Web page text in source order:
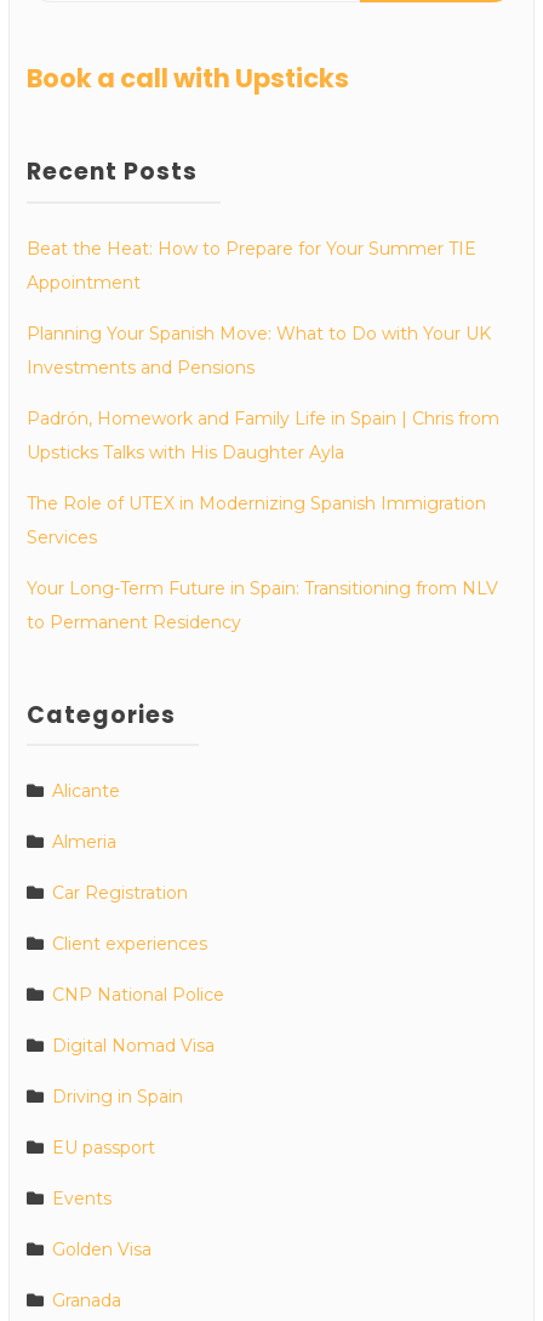
Book a call with Upsticks
Recent Posts
Beat the Heat: How to Prepare for Your Summer TIE
Appointment
Planning Your Spanish Move: What to Do with Your UK
Investments and Pensions
Padrón, Homework and Family Life in Spain | Chris from
Upsticks Talks with His Daughter Ayla
The Role of UTEX in Modernizing Spanish Immigration
Services
Your Long-Term Future in Spain: Transitioning from NLV
to Permanent Residency
Categories
Alicante
Almeria
Car Registration
Client experiences
CNP National Police
Digital Nomad Visa
Driving in Spain
EU passport
Events
Golden Visa
Granada